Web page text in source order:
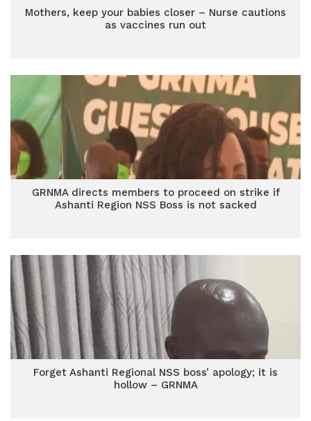
Mothers, keep your babies closer – Nurse cautions
as vaccines run out
GRNMA directs members to proceed on strike if
Ashanti Region NSS Boss is not sacked
Forget Ashanti Regional NSS boss’ apology; it is
hollow – GRNMA